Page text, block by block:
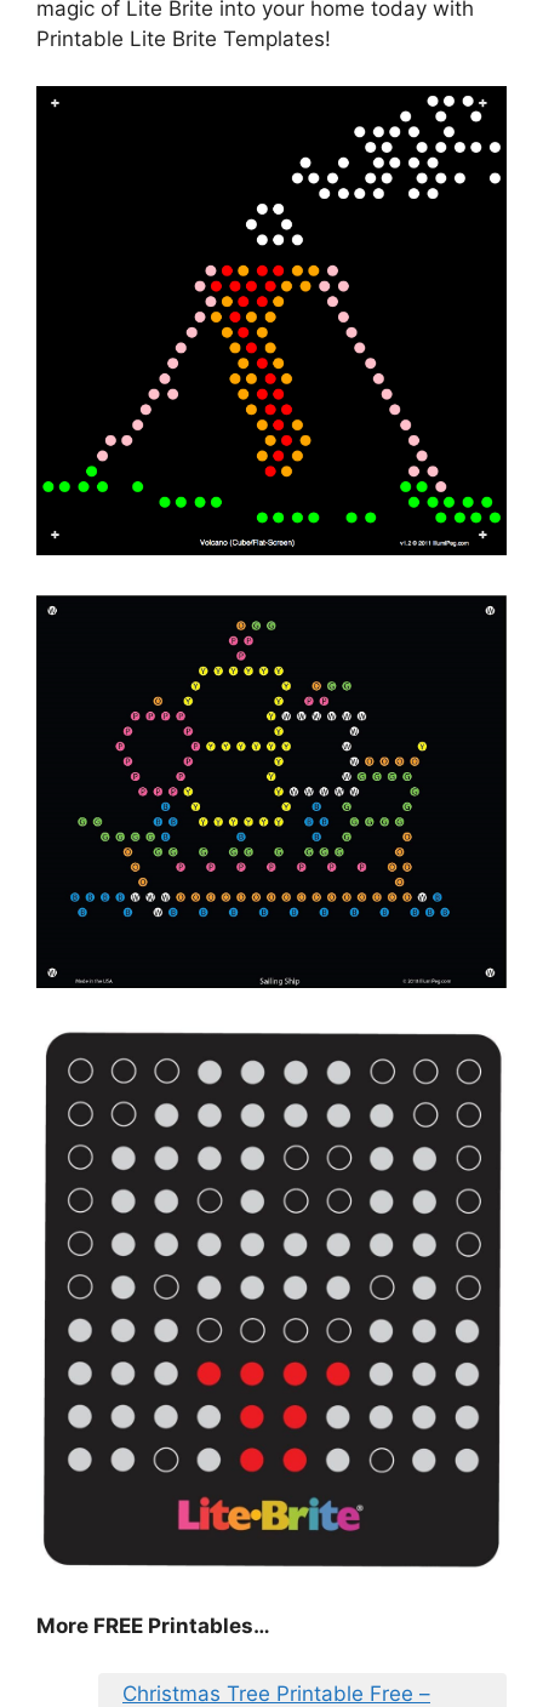
magic of Lite Brite into your home today with
Printable Lite Brite Templates!
More FREE Printables…
Christmas Tree Printable Free –